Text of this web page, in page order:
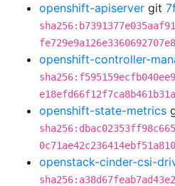
openshift-apiserver git
fe729e9a126e3360692707e8
openshift-controller-
e18efd66f12f7ca8b461b31a
openshift-state-metrics
0c71ae42c236414ebf51a810
openstack-cinder-csi-